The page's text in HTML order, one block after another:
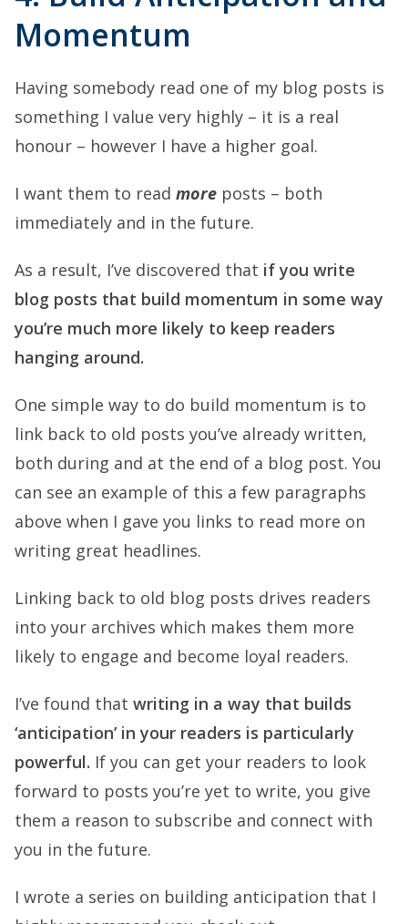
Momentum
Having somebody read one of my blog posts is
something I value very highly – it is a real
honour – however I have a higher goal.
I want them to read more posts – both
immediately and in the future.
As a result, I’ve discovered that if you write
blog posts that build momentum in some way
you’re much more likely to keep readers
hanging around.
One simple way to do build momentum is to
link back to old posts you’ve already written,
both during and at the end of a blog post. You
can see an example of this a few paragraphs
above when I gave you links to read more on
writing great headlines.
Linking back to old blog posts drives readers
into your archives which makes them more
likely to engage and become loyal readers.
I’ve found that writing in a way that builds
‘anticipation’ in your readers is particularly
powerful. If you can get your readers to look
forward to posts you’re yet to write, you give
them a reason to subscribe and connect with
you in the future.
I wrote a series on building anticipation that I